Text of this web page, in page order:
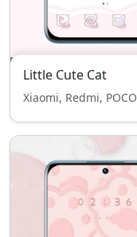
Little Cute Cat
Xiaomi, Redmi, POCO